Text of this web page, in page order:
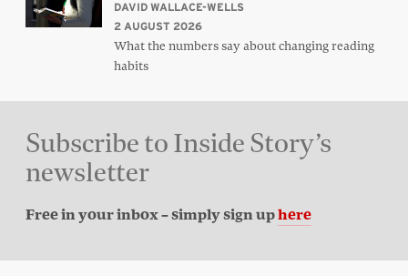
DAVID WALLACE-WELLS
2 AUGUST 2026
What the numbers say about changing reading
habits
Subscribe to Inside Story’s
newsletter
Free in your inbox – simply sign uphere